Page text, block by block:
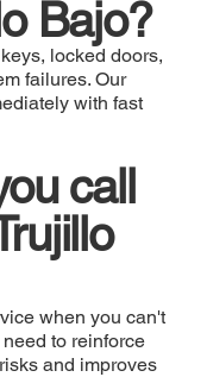
Bajo?
locked doors,
failures. Our
with fast
call
when you can't
to reinforce
and improves